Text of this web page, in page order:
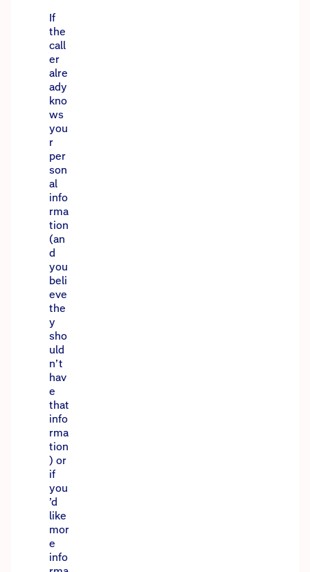
If
the
call
er
alre
ady
kno
ws
you
r
per
son
al
info
rma
tion
(an
d
you
beli
eve
the
y
sho
uld
n’t
hav
e
that
info
rma
tion
) or
if
you
’d
like
mor
e
info